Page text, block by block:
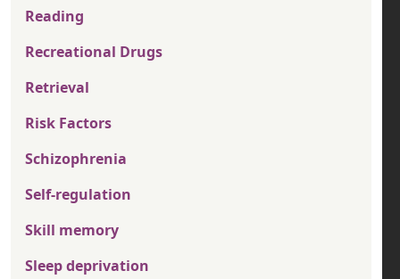
Reading
Recreational Drugs
Retrieval
Risk Factors
Schizophrenia
Self-regulation
Skill memory
Sleep deprivation